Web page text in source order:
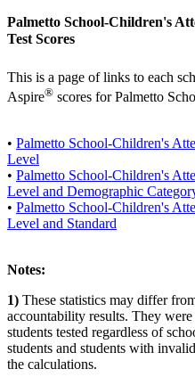
Palmetto School-Children's
Test Scores
This is a page of links to each
Aspire® scores for Palmetto
• Palmetto School-Children's
Level
• Palmetto School-Children's
Level and Demographic
• Palmetto School-Children's
Level and Standard
Notes:
1) These statistics may differ
accountability results. They
students tested regardless of
students and students with
the calculations.